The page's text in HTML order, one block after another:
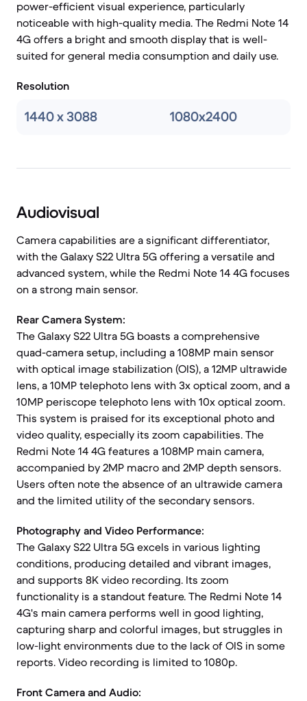
power-efficient visual experience, particularly
noticeable with high-quality media. The Redmi Note 14
4G offers a bright and smooth display that is well-
suited for general media consumption and daily use.
Resolution
1440 x 3088 1080x2400
Audiovisual
Camera capabilities are a significant differentiator,
with the Galaxy S22 Ultra 5G offering a versatile and
advanced system, while the Redmi Note 14 4G focuses
on a strong main sensor.
Rear Camera System:
The Galaxy S22 Ultra 5G boasts a comprehensive
quad-camera setup, including a 108MP main sensor
with optical image stabilization (OIS), a 12MP ultrawide
lens, a 10MP telephoto lens with 3x optical zoom, and a
10MP periscope telephoto lens with 10x optical zoom.
This system is praised for its exceptional photo and
video quality, especially its zoom capabilities. The
Redmi Note 14 4G features a 108MP main camera,
accompanied by 2MP macro and 2MP depth sensors.
Users often note the absence of an ultrawide camera
and the limited utility of the secondary sensors.
Photography and Video Performance:
The Galaxy S22 Ultra 5G excels in various lighting
conditions, producing detailed and vibrant images,
and supports 8K video recording. Its zoom
functionality is a standout feature. The Redmi Note 14
4G's main camera performs well in good lighting,
capturing sharp and colorful images, but struggles in
low-light environments due to the lack of OIS in some
reports. Video recording is limited to 1080p.
Front Camera and Audio: